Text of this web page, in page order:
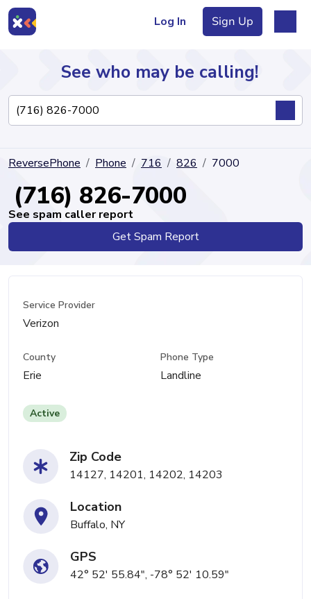
Log In Sign Up
Directory
See who may be calling!
ReversePhone Phone 716 826 7000
(716) 826-7000
See spam caller report
Get Spam Report
Service Provider
Verizon
County
Erie
Phone Type
Landline
Active
Zip Code
14127, 14201, 14202, 14203
Location
Buffalo, NY
GPS
42° 52' 55.84", -78° 52' 10.59"